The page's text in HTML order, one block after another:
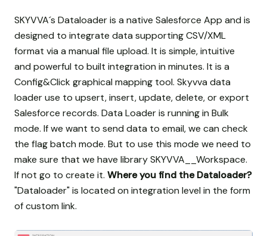
SKYVVA´s Dataloader is a native Salesforce App and is
designed to integrate data supporting CSV/XML
format via a manual file upload. It is simple, intuitive
and powerful to built integration in minutes. It is a
Config&Click graphical mapping tool. Skyvva data
loader use to upsert, insert, update, delete, or export
Salesforce records. Data Loader is running in Bulk
mode. If we want to send data to email, we can check
the flag batch mode. But to use this mode we need to
make sure that we have library SKYVVA__Workspace.
If not go to create it. Where you find the Dataloader?
"Dataloader" is located on integration level in the form
of custom link.